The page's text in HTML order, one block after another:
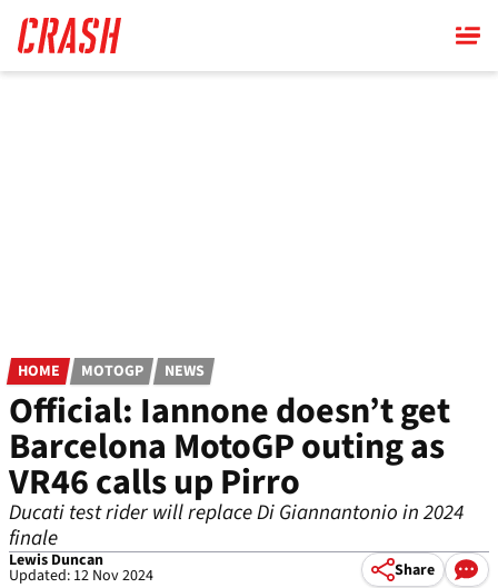
main
content
HOME MOTOGP NEWS
Official: Iannone doesn’t get
Barcelona MotoGP outing as
VR46 calls up Pirro
Ducati test rider will replace Di Giannantonio in 2024
finale
Lewis Duncan
Updated: 12 Nov 2024 Share